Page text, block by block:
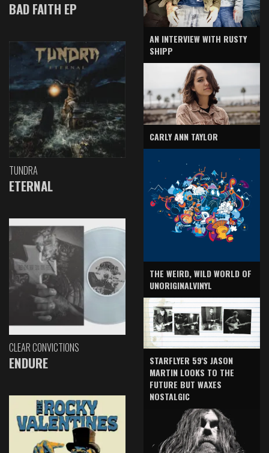
BAD FAITH EP
TUNDRA
ETERNAL
CLEAR CONVICTIONS
ENDURE
AN INTERVIEW WITH RUSTY
SHIPP
CARLY ANN TAYLOR
THE WEIRD, WILD WORLD OF
UNORIGINALVINYL
STARFLYER 59'S JASON
MARTIN LOOKS TO THE
FUTURE BUT WAXES
NOSTALGIC